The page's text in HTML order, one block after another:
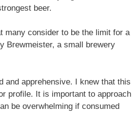
beer.
many consider to be the limit for a
Brewmeister, a small brewery
and apprehensive. I knew that this
profile. It is important to approach
be overwhelming if consumed